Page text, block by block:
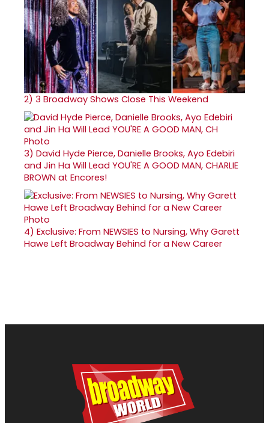
2) 3 Broadway Shows Close This Weekend
3) David Hyde Pierce, Danielle Brooks, Ayo Edebiri
and Jin Ha Will Lead YOU'RE A GOOD MAN, CHARLIE
BROWN at Encores!
4) Exclusive: From NEWSIES to Nursing, Why Garett
Hawe Left Broadway Behind for a New Career